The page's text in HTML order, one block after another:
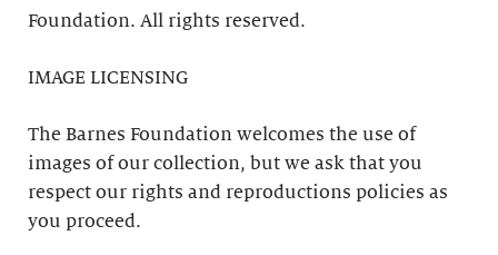
Foundation. All rights reserved.
IMAGE LICENSING
The Barnes Foundation welcomes the use of
images of our collection, but we ask that you
respect our rights and reproductions policies as
you proceed.